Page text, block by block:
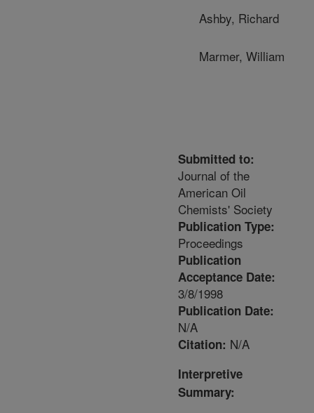
Ashby, Richard
Marmer, William
Submitted to:
Journal of the
American Oil
Chemists' Society
Publication Type:
Proceedings
Publication
Acceptance Date:
3/8/1998
Publication Date:
N/A
Citation: N/A
Interpretive
Summary: